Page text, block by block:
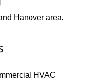
Hanover area.
HVAC